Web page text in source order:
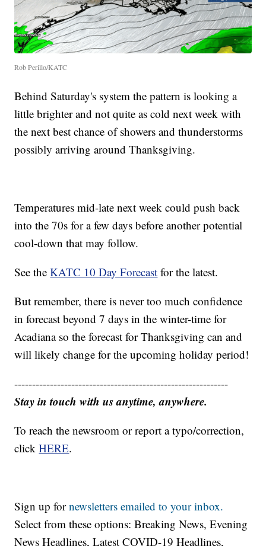
Rob Perillo/KATC
Behind Saturday's system the pattern is looking a
little brighter and not quite as cold next week with
the next best chance of showers and thunderstorms
possibly arriving around Thanksgiving.
Temperatures mid-late next week could push back
into the 70s for a few days before another potential
cool-down that may follow.
See theKATC 10 Day Forecast for the latest.
But remember, there is never too much confidence
in forecast beyond 7 days in the winter-time for
Acadiana so the forecast for Thanksgiving can and
will likely change for the upcoming holiday period!
------------------------------------------------------------
Stay in touch with us anytime, anywhere.
To reach the newsroom or report a typo/correction,
clickHERE.
Sign up fornewsletters emailed to your inbox.
Select from these options: Breaking News, Evening
News Headlines, Latest COVID-19 Headlines,